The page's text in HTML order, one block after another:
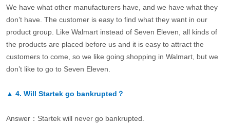
We have what other manufacturers have, and we have what they
don’t have. The customer is easy to find what they want in our
product group. Like Walmart instead of Seven Eleven, all kinds of
the products are placed before us and it is easy to attract the
customers to come, so we like going shopping in Walmart, but we
don’t like to go to Seven Eleven.
▲ 4. Will Startek go bankrupted？
Answer：Startek will never go bankrupted.